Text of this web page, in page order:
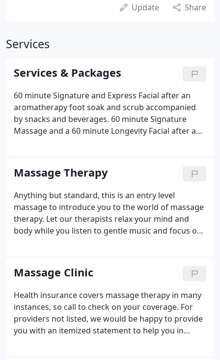
Update Share
Services
Services & Packages
60 minute Signature and Express Facial after an
aromatherapy foot soak and scrub accompanied
by snacks and beverages. 60 minute Signature
Massage and a 60 minute Longevity Facial after an
followed by a 90 min Sublime facial and
Aromatherapy foot soak and scrub with snacks and
bevarages provided.
Massage Therapy
Anything but standard, this is an entry level
massage to introduce you to the world of massage
therapy. Let our therapists relax your mind and
body while you listen to gentle music and focus on
Massage Clinic
Health insurance covers massage therapy in many
instances, so call to check on your coverage. For
providers not listed, we would be happy to provide
you with an itemized statement to help you in